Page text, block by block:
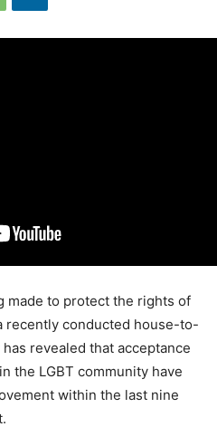
made to protect the rights of
recently conducted house-to-
revealed that acceptance
the LGBT community have
within the last nine